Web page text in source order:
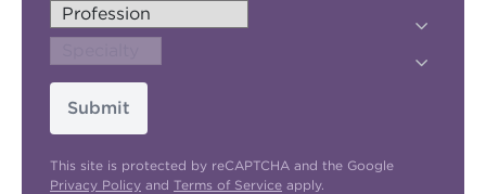
Submit
This site is protected by reCAPTCHA and the Google
Privacy Policy and Terms of Service apply.